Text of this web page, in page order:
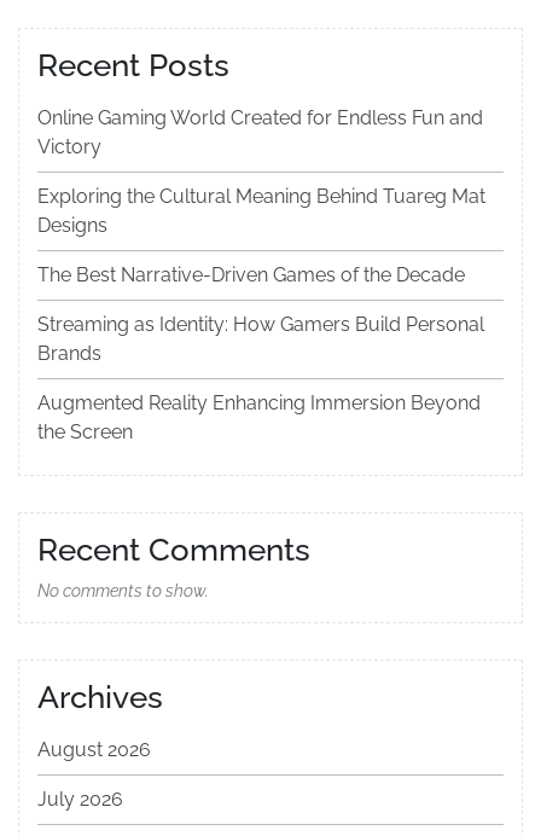
Recent Posts
Online Gaming World Created for Endless Fun and
Victory
Exploring the Cultural Meaning Behind Tuareg Mat
Designs
The Best Narrative-Driven Games of the Decade
Streaming as Identity: How Gamers Build Personal
Brands
Augmented Reality Enhancing Immersion Beyond
the Screen
Recent Comments
No comments to show.
Archives
August 2026
July 2026